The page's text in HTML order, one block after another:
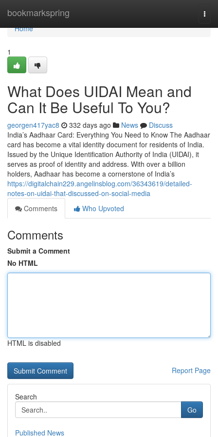
bookmarkspring
Home
Home
1
What Does UIDAI Mean and
Can It Be Useful To You?
georgen417yac8 332 days ago News
Discuss
India’s Aadhaar Card: Everything You Need to Know The Aadhaar
card has become a vital identity document for residents of India.
Issued by the Unique Identification Authority of India (UIDAI), it
serves as proof of identity and address. With over a billion
holders, Aadhaar has become a cornerstone of India’s
https://digitalchain229.angelinsblog.com/36343619/detailed-
notes-on-uidai-that-discussed-on-social-media
Comments
Who Upvoted
Comments
Submit a Comment
No HTML
HTML is disabled
Report Page
Search
Go
Published News